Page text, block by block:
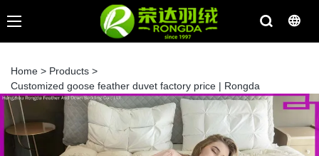
Home > Products >
Customized goose feather duvet factory price | Rongda